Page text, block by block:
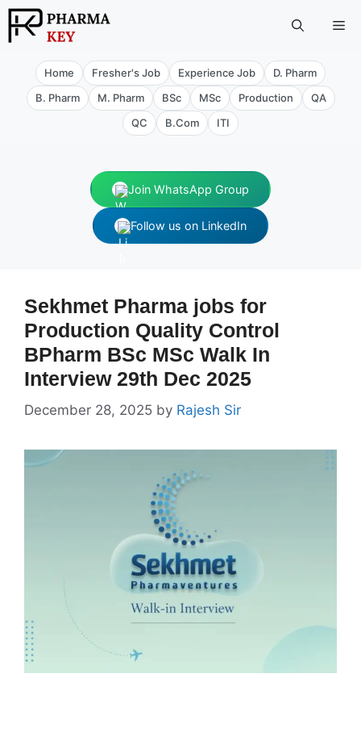
Skip
to
Home Fresher's Job Experience Job
D. Pharm
B. Pharm
M. Pharm BSc MSc Production
QA
QC
B.Com ITI
Join WhatsApp Group
Follow us on LinkedIn
Sekhmet Pharma jobs for
Production Quality Control
BPharm BSc MSc Walk In
Interview 29th Dec 2025
December 28, 2025 by Rajesh Sir